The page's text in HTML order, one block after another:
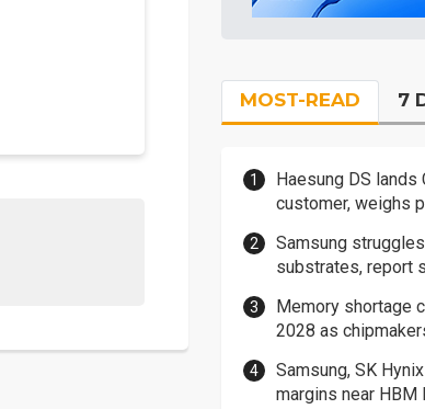
MOST-READ 7
Haesung DS
customer, weighs
Samsung
substrates, report
Memory shortage
2028 as
Samsung, SK
margins near HBM